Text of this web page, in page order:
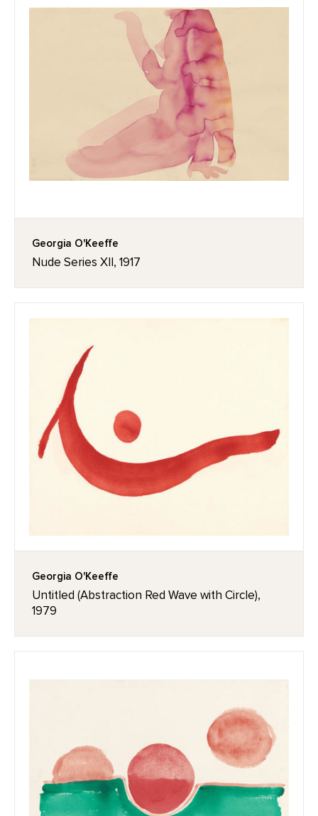
Georgia O'Keeffe
Nude Series XII, 1917
Georgia O'Keeffe
Untitled (Abstraction Red Wave with Circle),
1979